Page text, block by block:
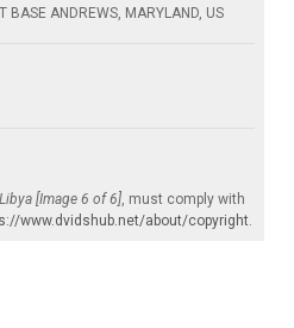
BASE ANDREWS, MARYLAND, US
[Image 6 of 6], must comply with
www.dvidshub.net/about/copyright.